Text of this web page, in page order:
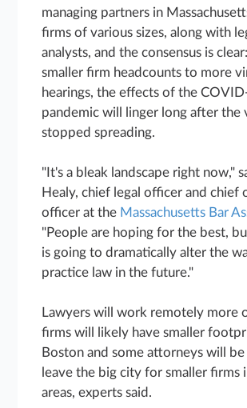
managing partners in
firms of various sizes, along with
analysts, and the consensus is
smaller firm headcounts to more
hearings, the effects of the
pandemic will linger long after the
stopped spreading.
"It's a bleak landscape right now,"
Healy, chief legal officer and chief
officer at the Massachusetts Bar
"People are hoping for the best,
is going to dramatically alter the
practice law in the future."
Lawyers will work remotely more
firms will likely have smaller
Boston and some attorneys will
leave the big city for smaller firms
areas, experts said.